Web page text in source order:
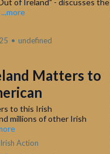
...more
• undefined
Matters to
to this Irish
millions of other Irish
Irish Action